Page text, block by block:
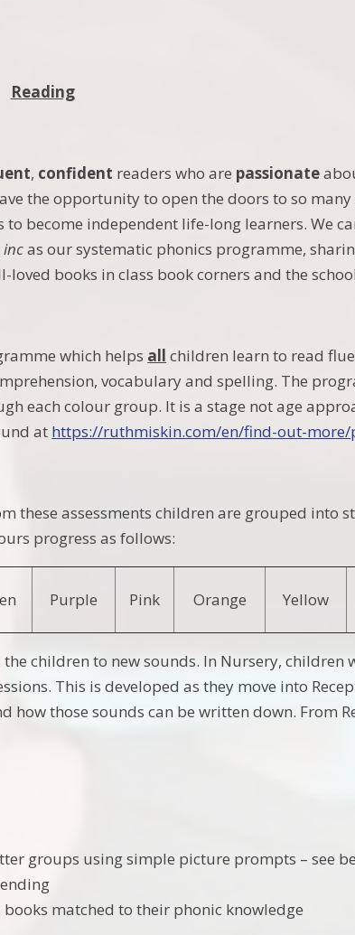
Reading
, confident readers who are passionate
the opportunity to open the doors to so
become independent life-long learners. We
incas our systematic phonics programme,
books in class book corners and the
which helps all children learn to read
vocabulary and spelling. The
each colour group. It is a stage not age
at https://ruthmiskin.com/en/find-out-more/
these assessments children are grouped into
progress as follows:
Purple Pink Orange Yellow
children to new sounds. In Nursery, children
This is developed as they move into
how those sounds can be written down. From
groups using simple picture prompts – see
matched to their phonic knowledge